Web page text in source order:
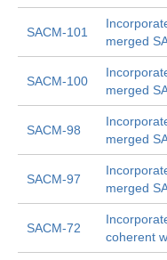
SACM-101
merged
SACM-100
merged
SACM-98
merged
SACM-97
merged
SACM-72
coherent